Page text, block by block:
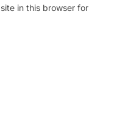
in this browser for